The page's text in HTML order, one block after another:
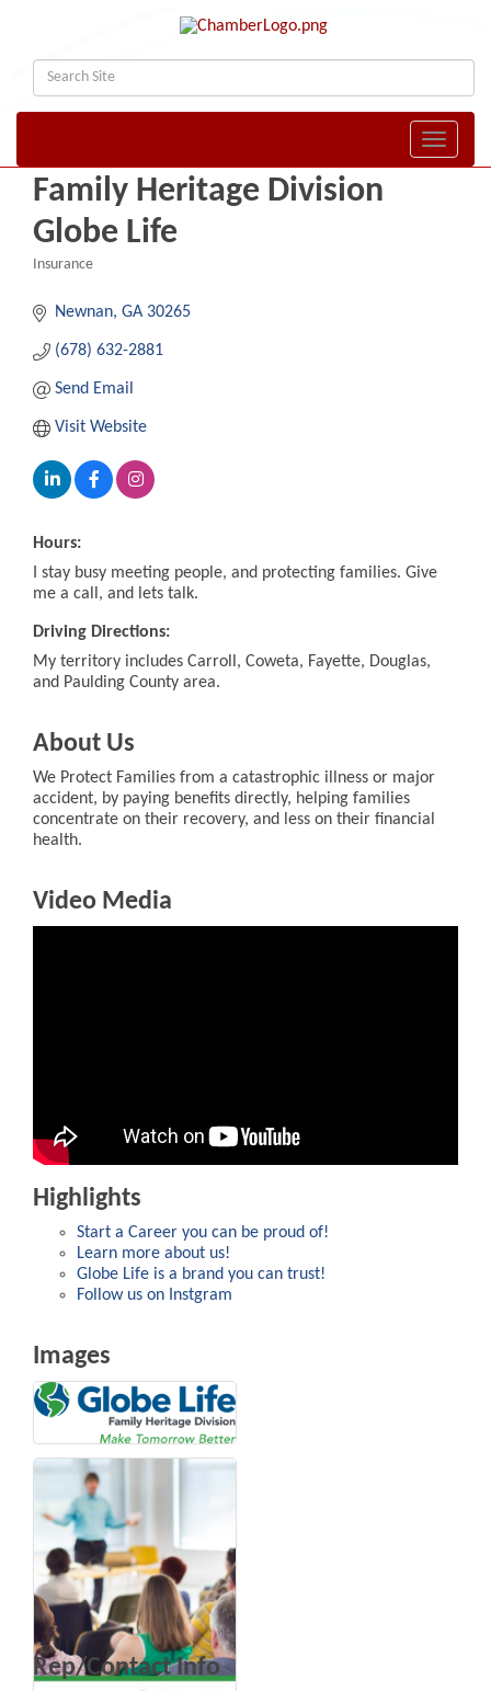
Toggle
Family Heritage Division
Globe Life
Insurance
Newnan GA 30265
(678) 632-2881
Send Email
Visit Website
Hours:
I stay busy meeting people, and protecting families. Give
me a call, and lets talk.
Driving Directions:
My territory includes Carroll, Coweta, Fayette, Douglas,
and Paulding County area.
About Us
We Protect Families from a catastrophic illness or major
accident, by paying benefits directly, helping families
concentrate on their recovery, and less on their financial
health.
Video Media
Highlights
Start a Career you can be proud of!
Learn more about us!
Globe Life is a brand you can trust!
Follow us on Instgram
Images
Rep/Contact Info